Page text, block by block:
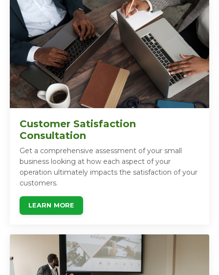
Customer Satisfaction
Consultation
Get a comprehensive assessment of your small
business looking at how each aspect of your
operation ultimately impacts the satisfaction of your
customers.
LEARN MORE